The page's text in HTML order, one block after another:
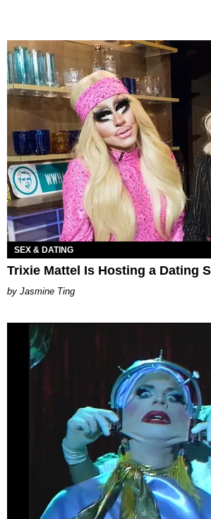
SEX & DATING
Trixie Mattel Is Hosting a Dating
Jasmine Ting